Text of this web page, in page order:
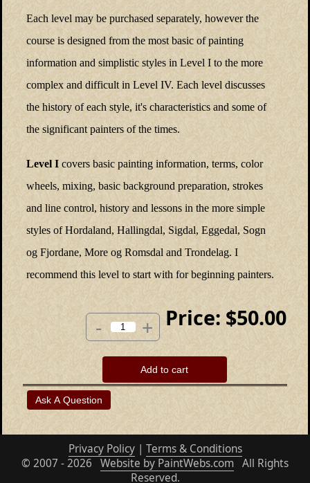
Each level may be purchased separately, however the
course is designed from the most basic of painting
information and simplistic styles in Level I to the more
complex and difficult in Level IV. Each level discusses
the history of each style, it's characteristics and some of
the significant painters of the times.
Level I covers basic painting information, terms, color
wheels, mixing, basic background preparation, strokes
and line control, history and lessons in the more simple
styles of Hordaland, Hallingdal, Sigdal, Eggedal, Sogn
og Fjordane, More og Romsdal and Trondelag. I
recommend this level to start with for beginning painters.
Price: $50.00
- +
Add to cart
Privacy Policy| Terms & Conditions
© 2007 - 2026 Website by PaintWebs.com All Rights
Reserved.